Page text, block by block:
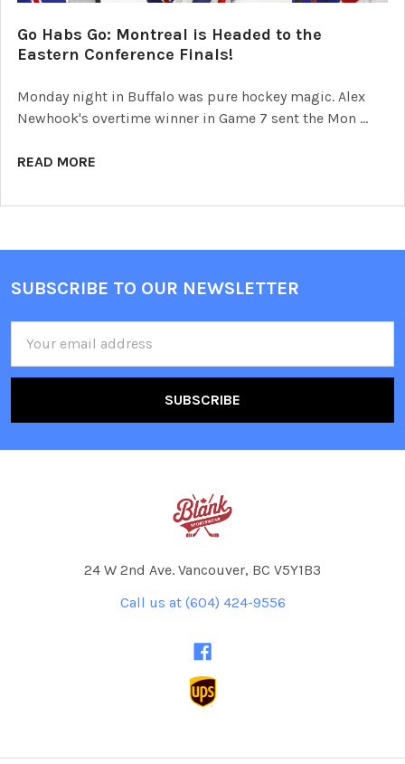
Go Habs Go: Montreal is Headed to the
Eastern Conference Finals!
Monday night in Buffalo was pure hockey magic. Alex
Newhook's overtime winner in Game 7 sent the Mon …
READ MORE
Footer
SUBSCRIBE TO OUR NEWSLETTER
Address
24 W 2nd Ave. Vancouver, BC V5Y1B3
Call us at (604) 424-9556